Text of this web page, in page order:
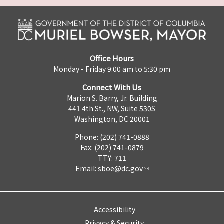
Office Hours
Monday - Friday 9:00 am to 5:30 pm
Connect With Us
Marion S. Barry, Jr. Building
441 4th St., NW, Suite 530S
Washington, DC 20001
Phone: (202) 741-0888
Fax: (202) 741-0879
TTY: 711
Email: sboe@dc.gov
Accessibility